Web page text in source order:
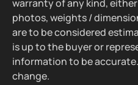
warranty of any kind,
photos, weights /
are to be considered
is up to the buyer or
information to be
change.